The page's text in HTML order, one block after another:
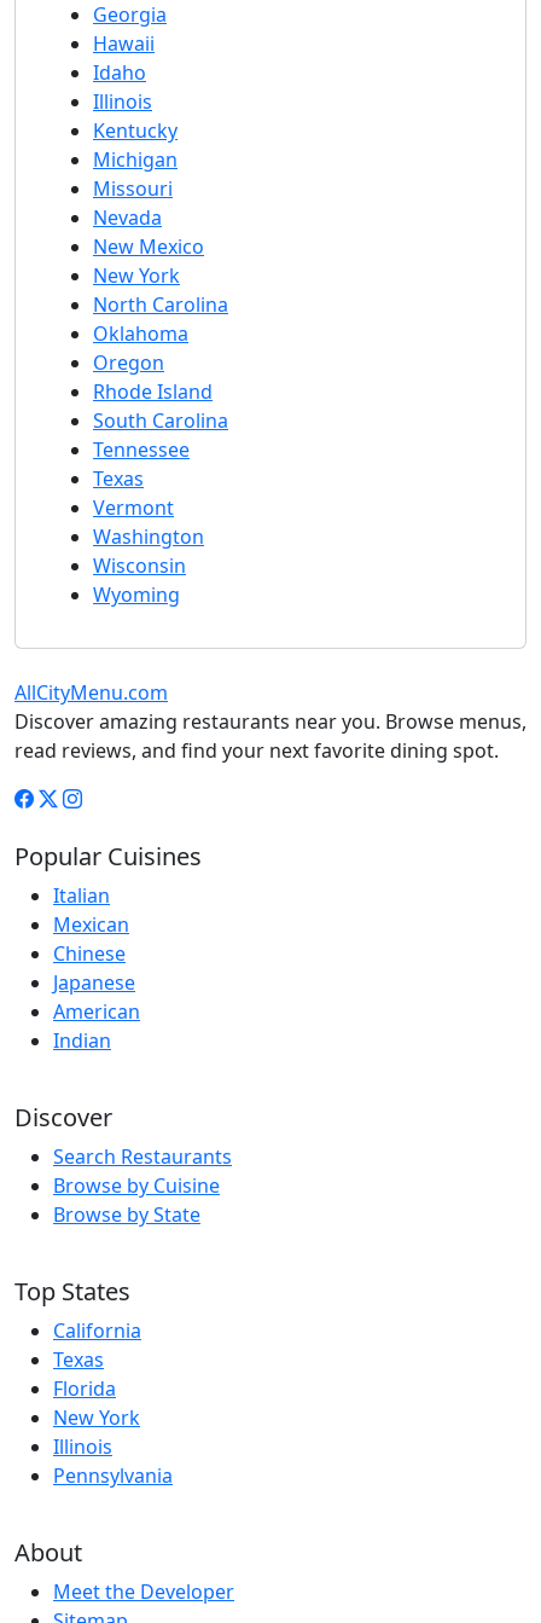
Georgia
Hawaii
Idaho
Illinois
Kentucky
Michigan
Missouri
Nevada
New Mexico
New York
North Carolina
Oklahoma
Oregon
Rhode Island
South Carolina
Tennessee
Texas
Vermont
Washington
Wisconsin
Wyoming
AllCityMenu.com
Discover amazing restaurants near you. Browse menus,
read reviews, and find your next favorite dining spot.
Popular Cuisines
Italian
Mexican
Chinese
Japanese
American
Indian
Discover
Search Restaurants
Browse by Cuisine
Browse by State
Top States
California
Texas
Florida
New York
Illinois
Pennsylvania
About
Meet the Developer